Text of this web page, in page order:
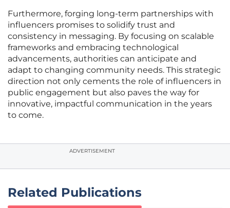
Furthermore, forging long-term partnerships with
influencers promises to solidify trust and
consistency in messaging. By focusing on scalable
frameworks and embracing technological
advancements, authorities can anticipate and
adapt to changing community needs. This strategic
direction not only cements the role of influencers in
public engagement but also paves the way for
innovative, impactful communication in the years
to come.
ADVERTISEMENT
Related Publications